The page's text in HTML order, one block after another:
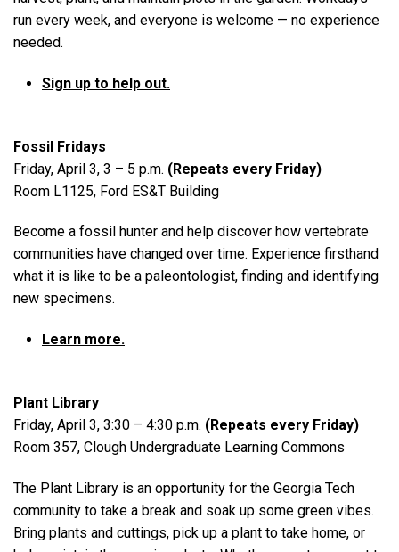
run every week, and everyone is welcome — no experience
needed.
Sign up to help out.
Fossil Fridays
Friday, April 3, 3 – 5 p.m. (Repeats every Friday)
Room L1125, Ford ES&T Building
Become a fossil hunter and help discover how vertebrate
communities have changed over time. Experience firsthand
what it is like to be a paleontologist, finding and identifying
new specimens.
Learn more.
Plant Library
Friday, April 3, 3:30 – 4:30 p.m. (Repeats every Friday)
Room 357, Clough Undergraduate Learning Commons
The Plant Library is an opportunity for the Georgia Tech
community to take a break and soak up some green vibes.
Bring plants and cuttings, pick up a plant to take home, or